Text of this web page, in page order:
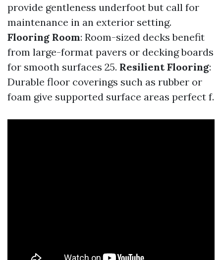
provide gentleness underfoot but call for
maintenance in an exterior setting.
Flooring Room: Room-sized decks benefit
from large-format pavers or decking boards
for smooth surfaces 25. Resilient Flooring:
Durable floor coverings such as rubber or
foam give supported surface areas perfect f.